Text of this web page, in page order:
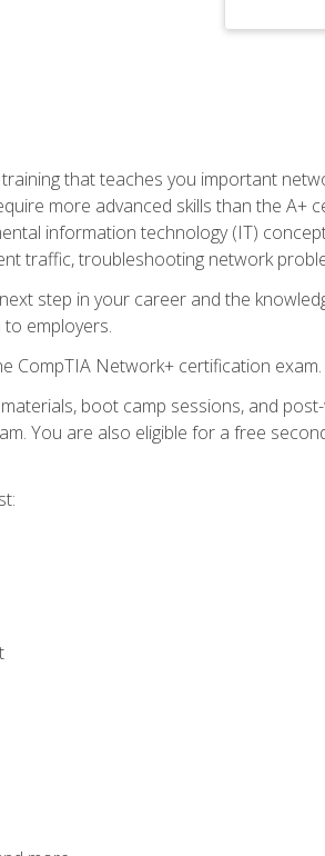
that teaches you important
more advanced skills than the A+
information technology (IT)
traffic, troubleshooting network
step in your career and the
employers.
CompTIA Network+ certification exam.
boot camp sessions, and
You are also eligible for a free